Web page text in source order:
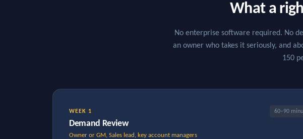
What a
No enterprise software required. No
an owner who takes it seriously, and
150
WEEK 1 60–90
Demand Review
Owner or GM, Sales lead, key account managers